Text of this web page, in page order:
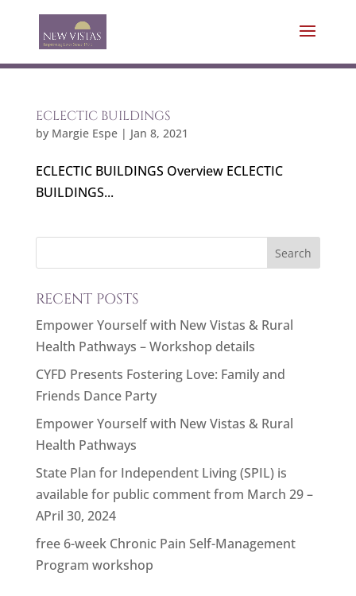
ECLECTIC BUILDINGS
by Margie Espe| Jan 8, 2021
ECLECTIC BUILDINGS Overview ECLECTIC
BUILDINGS...
RECENT POSTS
Empower Yourself with New Vistas & Rural
Health Pathways – Workshop details
CYFD Presents Fostering Love: Family and
Friends Dance Party
Empower Yourself with New Vistas & Rural
Health Pathways
State Plan for Independent Living (SPIL) is
available for public comment from March 29 –
APril 30, 2024
free 6-week Chronic Pain Self-Management
Program workshop